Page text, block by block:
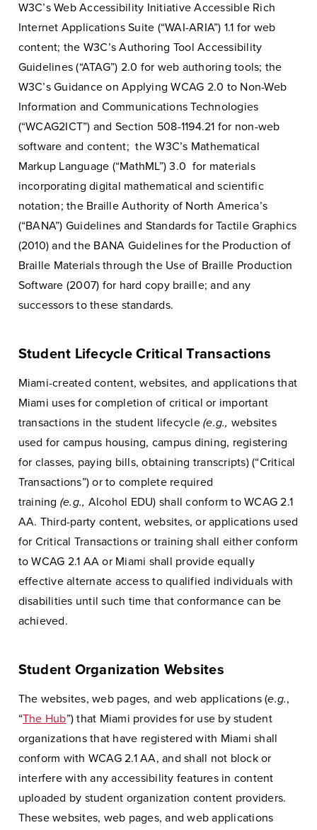
W3C’s Web Accessibility Initiative Accessible Rich
Internet Applications Suite (“WAI-ARIA”) 1.1 for web
content; the W3C’s Authoring Tool Accessibility
Guidelines (“ATAG”) 2.0 for web authoring tools; the
W3C’s Guidance on Applying WCAG 2.0 to Non-Web
Information and Communications Technologies
(“WCAG2ICT”) and Section 508-1194.21 for non-web
software and content; the W3C’s Mathematical
Markup Language (“MathML”) 3.0 for materials
incorporating digital mathematical and scientific
notation; the Braille Authority of North America’s
(“BANA”) Guidelines and Standards for Tactile Graphics
(2010) and the BANA Guidelines for the Production of
Braille Materials through the Use of Braille Production
Software (2007) for hard copy braille; and any
successors to these standards.
Student Lifecycle Critical Transactions
Miami-created content, websites, and applications that
Miami uses for completion of critical or important
transactions in the student lifecycle (e.g., websites
used for campus housing, campus dining, registering
for classes, paying bills, obtaining transcripts) (“Critical
Transactions”) or to complete required
training (e.g., Alcohol EDU) shall conform to WCAG 2.1
AA. Third-party content, websites, or applications used
for Critical Transactions or training shall either conform
to WCAG 2.1 AA or Miami shall provide equally
effective alternate access to qualified individuals with
disabilities until such time that conformance can be
achieved.
Student Organization Websites
The websites, web pages, and web applications (e.g.,
“The Hub”) that Miami provides for use by student
organizations that have registered with Miami shall
conform with WCAG 2.1 AA, and shall not block or
interfere with any accessibility features in content
uploaded by student organization content providers.
These websites, web pages, and web applications